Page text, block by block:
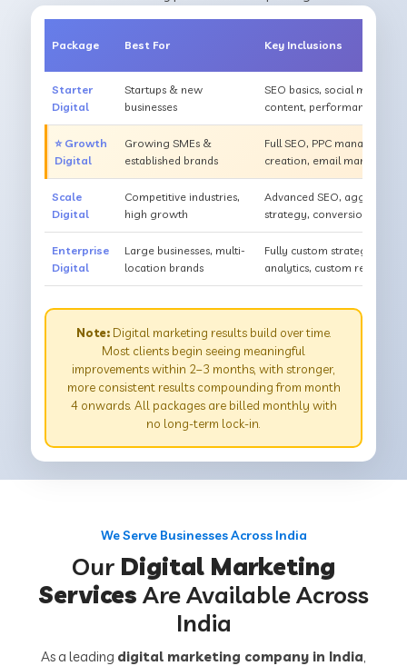
Package Best For Key Inclusions
Starter
Digital
Startups & new
businesses
SEO basics, social media
content, performance
⭐ Growth
Digital
Growing SMEs &
established brands
Full SEO, PPC
creation, email marketing
Scale
Digital
Competitive industries,
high growth
Advanced SEO, aggressive
strategy, conversion
Enterprise
Digital
Large businesses, multi-
location brands
Fully custom strategy,
analytics, custom reporting
Note:Digital marketing results build over time.
Most clients begin seeing meaningful
improvements within 2–3 months, with stronger,
more consistent results compounding from month
4 onwards. All packages are billed monthly with
no long-term lock-in.
We Serve Businesses Across India
Our Digital Marketing
Services Are Available Across
India
As a leading digital marketing company in India